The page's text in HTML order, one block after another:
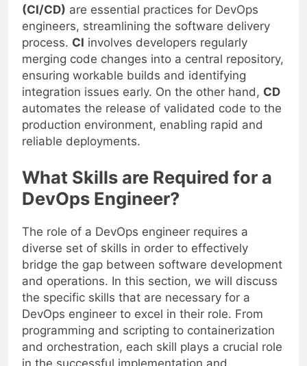
Continuous Integration and Deployment
(CI/CD) are essential practices for DevOps
engineers, streamlining the software delivery
process. CI involves developers regularly
merging code changes into a central repository,
ensuring workable builds and identifying
integration issues early. On the other hand, CD
automates the release of validated code to the
production environment, enabling rapid and
reliable deployments.
What Skills are Required for a
DevOps Engineer?
The role of a DevOps engineer requires a
diverse set of skills in order to effectively
bridge the gap between software development
and operations. In this section, we will discuss
the specific skills that are necessary for a
DevOps engineer to excel in their role. From
programming and scripting to containerization
and orchestration, each skill plays a crucial role